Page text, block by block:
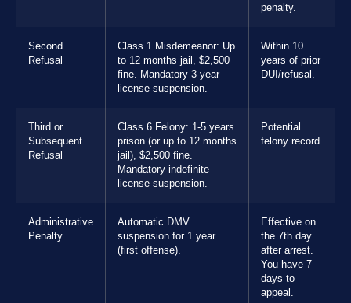
penalty.
Second
Refusal
Class 1 Misdemeanor: Up
to 12 months jail, $2,500
fine. Mandatory 3-year
license suspension.
Within 10
years of prior
DUI/refusal.
Third or
Subsequent
Refusal
Class 6 Felony: 1-5 years
prison (or up to 12 months
jail), $2,500 fine.
Mandatory indefinite
license suspension.
Potential
felony record.
Administrative
Penalty
Automatic DMV
suspension for 1 year
(first offense).
Effective on
the 7th day
after arrest.
You have 7
days to
appeal.